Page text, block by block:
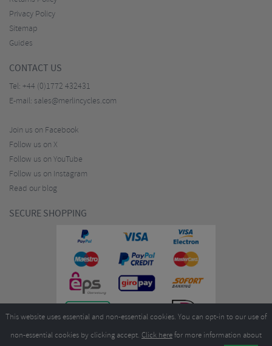
Privacy Policy
Sitemap
Guides
CONTACT US
Tel: +44 (0)1772 432431
E-mail: sales@merlincycles.com
Join us on Facebook
Follow us on X
Follow us on YouTube
Follow us on Instagram
Read our blog
SECURE SHOPPING
This website uses essential and non-essential cookies. You can opt-in to our use of
non-essential cookies by clicking accept. Click herefor more information about